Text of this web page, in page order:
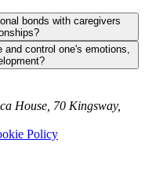
bonds with caregivers
control one's emotions,
House, 70 Kingsway,
Policy